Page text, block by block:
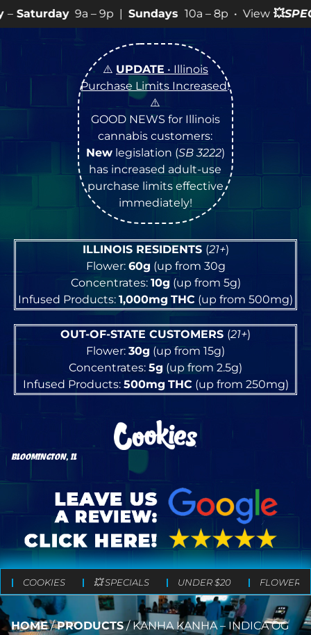
– 9p |Sundays10a – 8p • View 💥SPECIALSfor more
⚠️ UPDATE • Illinois
Purchase Limits Increased!
⚠️
GOOD NEWS for Illinois
cannabis customers:
Newlegislation (SB 3222)
has increased adult-use
purchase limits effective
immediately!
ILLINOIS RESIDENTS (21+)
Flower: 60g (up from 30g
Concentrates: 10g (up from 5g)
Infused Products: 1,000mg THC (up from 500mg)
OUT-OF-STATE CUSTOMERS (21+)
Flower: 30g (up from 15g)
Concentrates: 5g (up from 2.5g)
Infused Products: 500mg THC(up from 250mg)
BLOOMINGTON, IL
COOKIES 💥 SPECIALS UNDER $20 FLOWER
HOME/PRODUCTS/KANHA KANHA – INDICA OG